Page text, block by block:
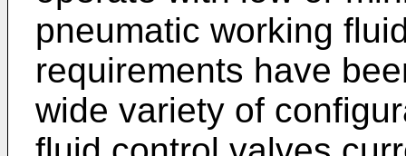
pneumatic working
requirements have
wide variety of